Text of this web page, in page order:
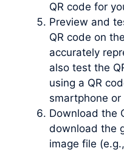
QR code for
Preview and
QR code on
accurately
also test the
using a QR
smartphone or
Download the
download the
image file